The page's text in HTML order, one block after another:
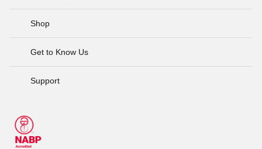
Shop
Get to Know Us
Support